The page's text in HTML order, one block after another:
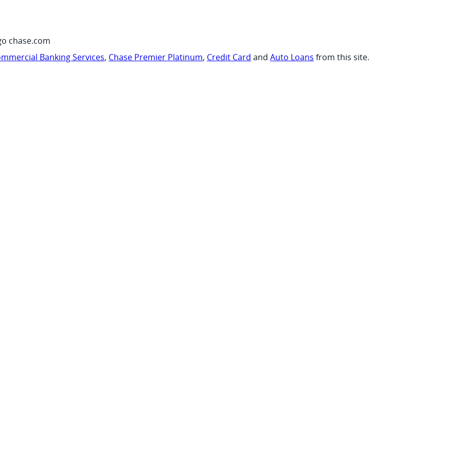
chase.com
Banking Services, Chase Premier Platinum, Credit Card and Auto Loans from this site.